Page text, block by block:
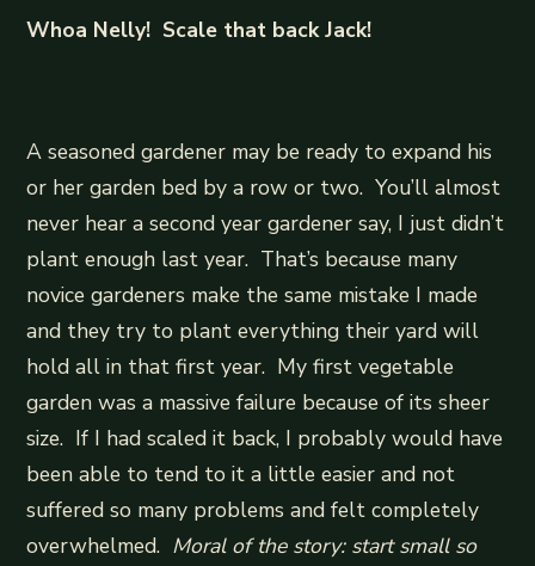
Whoa Nelly! Scale that back Jack!
A seasoned gardener may be ready to expand his
or her garden bed by a row or two. You’ll almost
never hear a second year gardener say, I just didn’t
plant enough last year. That’s because many
novice gardeners make the same mistake I made
and they try to plant everything their yard will
hold all in that first year. My first vegetable
garden was a massive failure because of its sheer
size. If I had scaled it back, I probably would have
been able to tend to it a little easier and not
suffered so many problems and felt completely
overwhelmed. Moral of the story: start small so